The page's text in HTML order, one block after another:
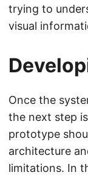
trying to
visual
Once the
the next step
prototype
architecture
limitations. In